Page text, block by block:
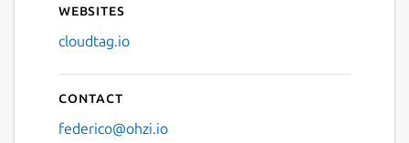
Websites
cloudtag.io
Contact
federico@ohzi.io